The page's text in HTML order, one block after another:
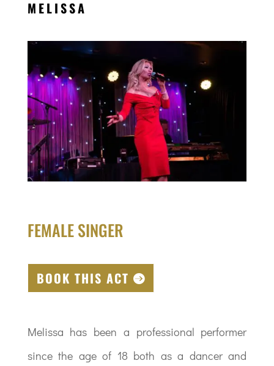
MELISSA
FEMALE SINGER
BOOK THIS ACT
Melissa has been a professional performer
since the age of 18 both as a dancer and